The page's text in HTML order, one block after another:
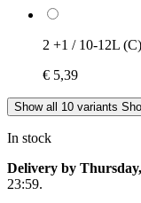
2 +1 / 10-12L
€ 5,39
Show all 10 variants
In stock
Delivery by
23:59.